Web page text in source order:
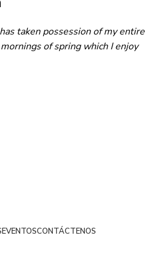
taken possession of my entire
of spring which I enjoy
EVENTOSCONTÁCTENOS